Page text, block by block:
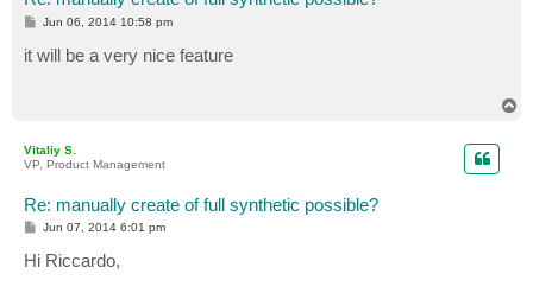
P
t
Jun 06, 2014 10:58 pm
it will be a very nice feature
Vitaliy S.
VP, Product Management
Re: manually create of full synthetic possible?
P
s
t
Jun 07, 2014 6:01 pm
Hi Riccardo,